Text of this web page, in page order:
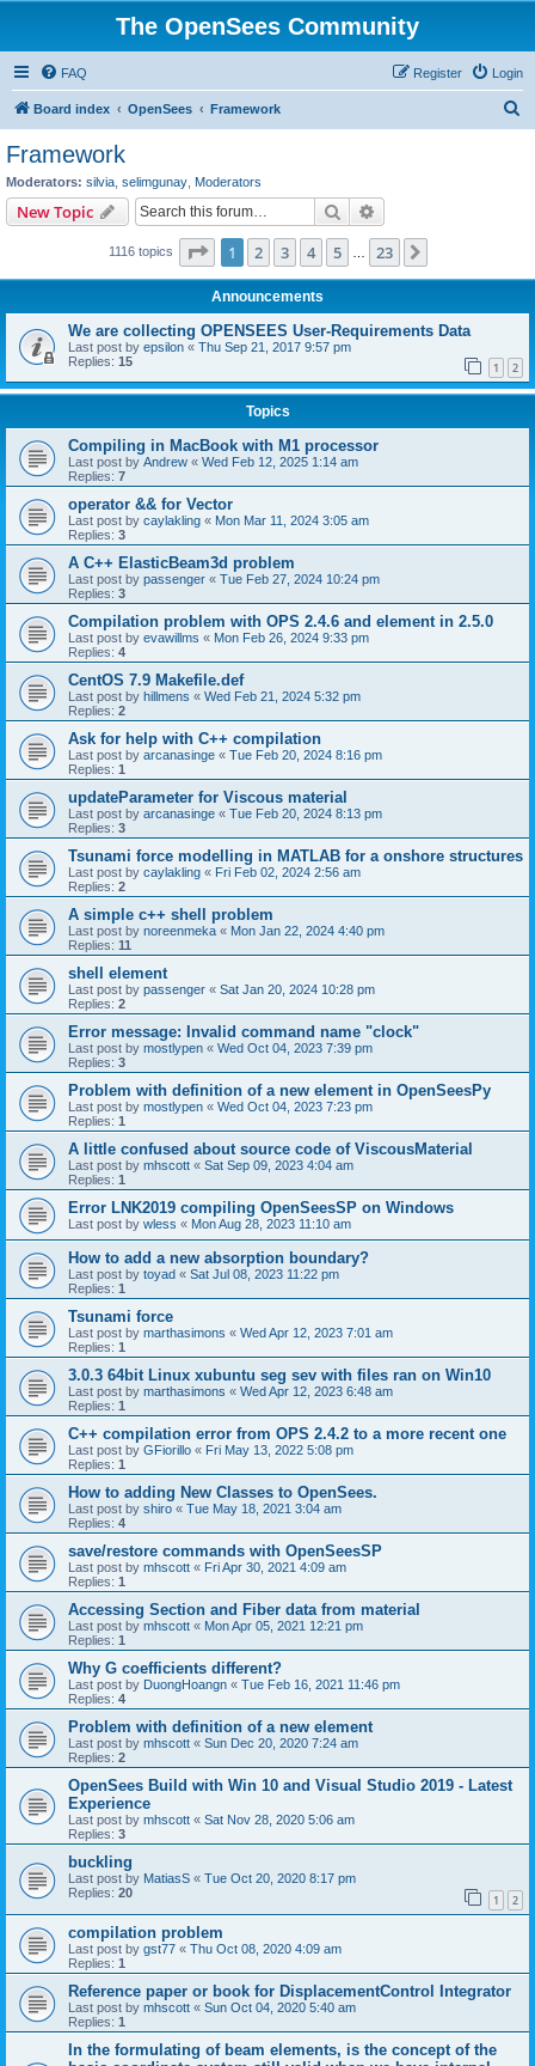
The OpenSees Community
FAQ Login
Register
Board index OpenSees Framework
Framework
Moderators: silvia selimgunay Moderators
New Topic Search
1116 topics Page 1of 23
1 2 3 4 5 23
Announcements
We are collecting OPENSEES User-Requirements Data
Last post by epsilon « Thu Sep 21, 2017 9:57 pm
Replies: 15 1 2
Topics
Compiling in MacBook with M1 processor
Last post by Andrew « Wed Feb 12, 2025 1:14 am
Replies: 7
operator && for Vector
Last post by caylakling « Mon Mar 11, 2024 3:05 am
Replies: 3
A C++ ElasticBeam3d problem
Last post by passenger « Tue Feb 27, 2024 10:24 pm
Replies: 3
Compilation problem with OPS 2.4.6 and element in 2.5.0
Last post by evawillms « Mon Feb 26, 2024 9:33 pm
Replies: 4
CentOS 7.9 Makefile.def
Last post by hillmens « Wed Feb 21, 2024 5:32 pm
Replies: 2
Ask for help with C++ compilation
Last post by arcanasinge « Tue Feb 20, 2024 8:16 pm
Replies: 1
updateParameter for Viscous material
Last post by arcanasinge « Tue Feb 20, 2024 8:13 pm
Replies: 3
Tsunami force modelling in MATLAB for a onshore structures
Last post by caylakling « Fri Feb 02, 2024 2:56 am
Replies: 2
A simple c++ shell problem
Last post by noreenmeka « Mon Jan 22, 2024 4:40 pm
Replies: 11
shell element
Last post by passenger « Sat Jan 20, 2024 10:28 pm
Replies: 2
Error message: Invalid command name "clock"
Last post by mostlypen « Wed Oct 04, 2023 7:39 pm
Replies: 3
Problem with definition of a new element in OpenSeesPy
Last post by mostlypen « Wed Oct 04, 2023 7:23 pm
Replies: 1
A little confused about source code of ViscousMaterial
Last post by mhscott « Sat Sep 09, 2023 4:04 am
Replies: 1
Error LNK2019 compiling OpenSeesSP on Windows
Last post by wless « Mon Aug 28, 2023 11:10 am
How to add a new absorption boundary?
Last post by toyad « Sat Jul 08, 2023 11:22 pm
Replies: 1
Tsunami force
Last post by marthasimons « Wed Apr 12, 2023 7:01 am
Replies: 1
3.0.3 64bit Linux xubuntu seg sev with files ran on Win10
Last post by marthasimons « Wed Apr 12, 2023 6:48 am
Replies: 1
C++ compilation error from OPS 2.4.2 to a more recent one
Last post by GFiorillo « Fri May 13, 2022 5:08 pm
Replies: 1
How to adding New Classes to OpenSees.
Last post by shiro « Tue May 18, 2021 3:04 am
Replies: 4
save/restore commands with OpenSeesSP
Last post by mhscott « Fri Apr 30, 2021 4:09 am
Replies: 1
Accessing Section and Fiber data from material
Last post by mhscott « Mon Apr 05, 2021 12:21 pm
Replies: 1
Why G coefficients different?
Last post by DuongHoangn « Tue Feb 16, 2021 11:46 pm
Replies: 4
Problem with definition of a new element
Last post by mhscott « Sun Dec 20, 2020 7:24 am
Replies: 2
OpenSees Build with Win 10 and Visual Studio 2019 - Latest
Experience
Last post by mhscott « Sat Nov 28, 2020 5:06 am
Replies: 3
buckling
Last post by MatiasS « Tue Oct 20, 2020 8:17 pm
Replies: 20 1 2
compilation problem
Last post by gst77 « Thu Oct 08, 2020 4:09 am
Replies: 1
Reference paper or book for DisplacementControl Integrator
Last post by mhscott « Sun Oct 04, 2020 5:40 am
Replies: 1
In the formulating of beam elements, is the concept of the